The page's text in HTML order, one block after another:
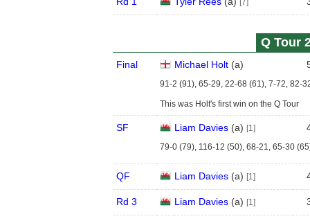
[7]
Q Tour
Final Michael Holt(a)
91-2 (91), 65-29, 22-68 (61), 7-72, 82-
This was Holt's first win on the Q Tour
SF Liam Davies(a) [1]
79-0 (79), 116-12 (50), 68-21, 65-30
QF Liam Davies(a) [1]
Rd 3 Liam Davies(a) [1]